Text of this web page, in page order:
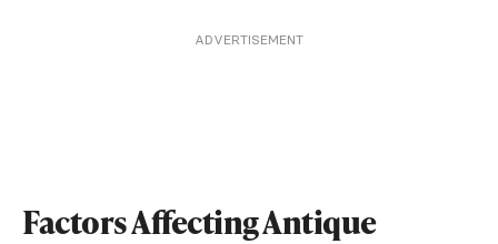
ADVERTISEMENT
Factors Affecting Antique